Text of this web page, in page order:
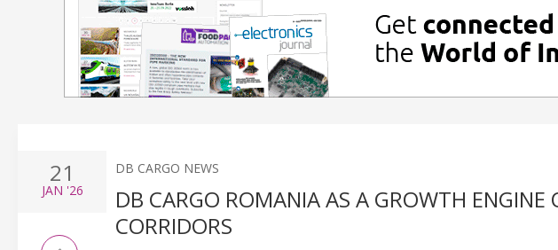
21
JAN '26
DB CARGO NEWS
DB CARGO ROMANIA AS A GROWTH ENGINE
CORRIDORS